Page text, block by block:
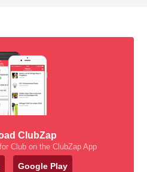
ClubZap
Club on the ClubZap App
Google Play